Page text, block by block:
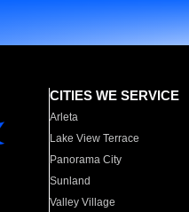
CITIES WE SERVICE
Arleta
Lake View Terrace
Panorama City
Sunland
Valley Village